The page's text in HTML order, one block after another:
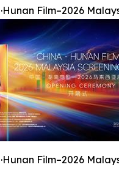
Film–2026
Film–2026